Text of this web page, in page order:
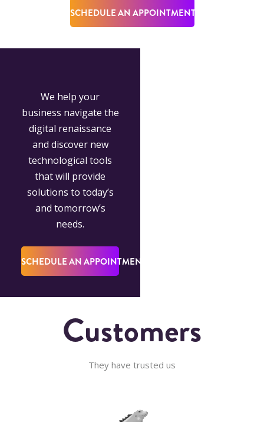
SCHEDULE AN APPOINTMENT
We help your
business navigate the
digital renaissance
and discover new
technological tools
that will provide
solutions to today’s
and tomorrow’s
needs.
SCHEDULE AN APPOINTMENT
Customers
They have trusted us